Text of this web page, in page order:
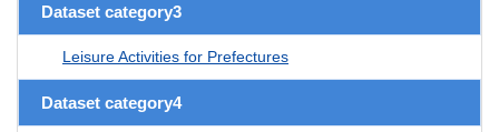
Dataset category3
Leisure Activities for Prefectures
Dataset category4